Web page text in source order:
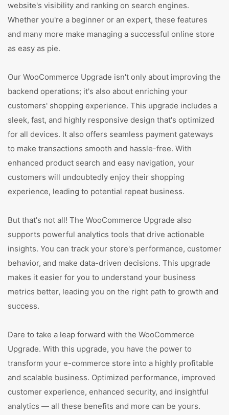
website's visibility and ranking on search engines.
Whether you're a beginner or an expert, these features
and many more make managing a successful online store
as easy as pie.
Our WooCommerce Upgrade isn't only about improving the
backend operations; it's also about enriching your
customers' shopping experience. This upgrade includes a
sleek, fast, and highly responsive design that's optimized
for all devices. It also offers seamless payment gateways
to make transactions smooth and hassle-free. With
enhanced product search and easy navigation, your
customers will undoubtedly enjoy their shopping
experience, leading to potential repeat business.
But that's not all! The WooCommerce Upgrade also
supports powerful analytics tools that drive actionable
insights. You can track your store's performance, customer
behavior, and make data-driven decisions. This upgrade
makes it easier for you to understand your business
metrics better, leading you on the right path to growth and
success.
Dare to take a leap forward with the WooCommerce
Upgrade. With this upgrade, you have the power to
transform your e-commerce store into a highly profitable
and scalable business. Optimized performance, improved
customer experience, enhanced security, and insightful
analytics — all these benefits and more can be yours.